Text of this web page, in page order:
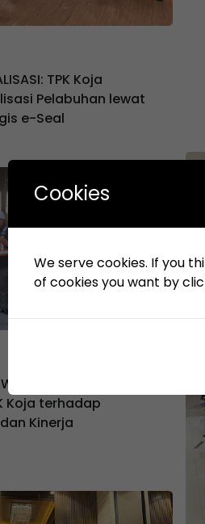
TPK Koja
Pelabuhan lewat
e-Seal
Koja terhadap
Kinerja
Cookies
We serve cookies. If you
of cookies you want by